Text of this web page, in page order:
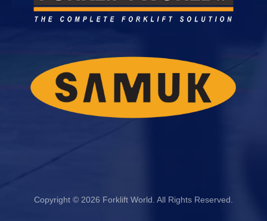
Copyright © 2026 Forklift World. All Rights Reserved.